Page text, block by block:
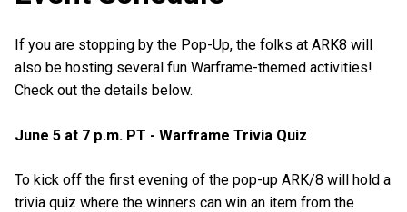
If you are stopping by the Pop-Up, the folks at ARK8 will
also be hosting several fun Warframe-themed activities!
Check out the details below.
June 5 at 7 p.m. PT - Warframe Trivia Quiz
To kick off the first evening of the pop-up ARK/8 will hold a
trivia quiz where the winners can win an item from the